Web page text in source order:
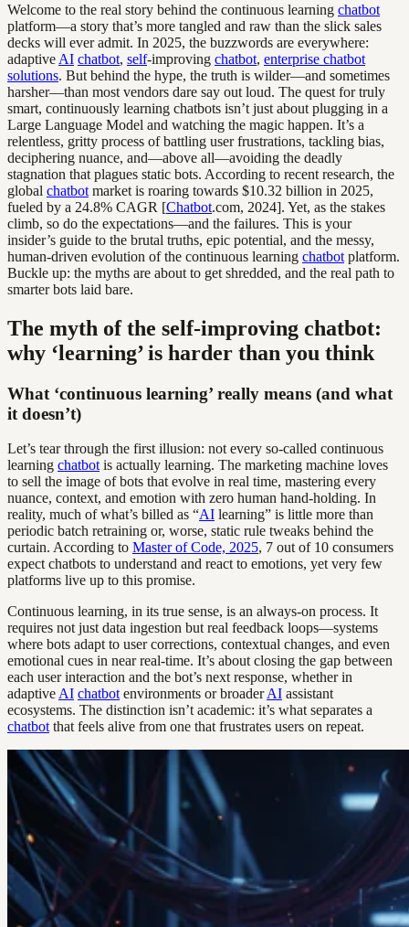
Welcome to the real story behind the continuous learning chatbot
platform—a story that’s more tangled and raw than the slick sales
decks will ever admit. In 2025, the buzzwords are everywhere:
adaptive AI chatbot, self-improving chatbot, enterprise chatbot
solutions. But behind the hype, the truth is wilder—and sometimes
harsher—than most vendors dare say out loud. The quest for truly
smart, continuously learning chatbots isn’t just about plugging in a
Large Language Model and watching the magic happen. It’s a
relentless, gritty process of battling user frustrations, tackling bias,
deciphering nuance, and—above all—avoiding the deadly
stagnation that plagues static bots. According to recent research, the
global chatbot market is roaring towards $10.32 billion in 2025,
fueled by a 24.8% CAGR [Chatbot.com, 2024]. Yet, as the stakes
climb, so do the expectations—and the failures. This is your
insider’s guide to the brutal truths, epic potential, and the messy,
human-driven evolution of the continuous learning chatbot platform.
Buckle up: the myths are about to get shredded, and the real path to
smarter bots laid bare.
The myth of the self-improving chatbot:
why ‘learning’ is harder than you think
What ‘continuous learning’ really means (and what
it doesn’t)
Let’s tear through the first illusion: not every so-called continuous
learning chatbot is actually learning. The marketing machine loves
to sell the image of bots that evolve in real time, mastering every
nuance, context, and emotion with zero human hand-holding. In
reality, much of what’s billed as “AI learning” is little more than
periodic batch retraining or, worse, static rule tweaks behind the
curtain. According to Master of Code, 2025, 7 out of 10 consumers
expect chatbots to understand and react to emotions, yet very few
platforms live up to this promise.
Continuous learning, in its true sense, is an always-on process. It
requires not just data ingestion but real feedback loops—systems
where bots adapt to user corrections, contextual changes, and even
emotional cues in near real-time. It’s about closing the gap between
each user interaction and the bot’s next response, whether in
adaptive AI chatbot environments or broaderAI assistant
ecosystems. The distinction isn’t academic: it’s what separates a
chatbot that feels alive from one that frustrates users on repeat.